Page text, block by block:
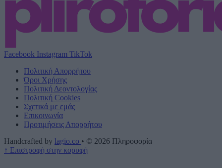
Facebook Instagram TikTok
Πολιτική Απορρήτου
Όροι Χρήσης
Πολιτική Δεοντολογίας
Πολιτική Cookies
Σχετικά με εμάς
Επικοινωνία
Προτιμήσεις Απορρήτου
Handcrafted by lagio.co • © 2026 Πληροφορία
↑ Επιστροφή στην κορυφή